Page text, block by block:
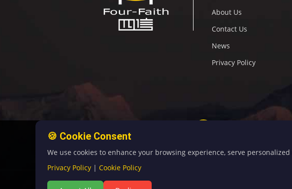
About Us
Contact Us
News
Privacy Policy
🍪 Cookie Consent
We use cookies to enhance your browsing experience, serve
Privacy Policy | Cookie Policy